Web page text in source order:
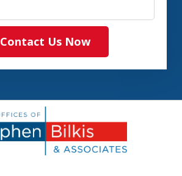
Contact Us Now